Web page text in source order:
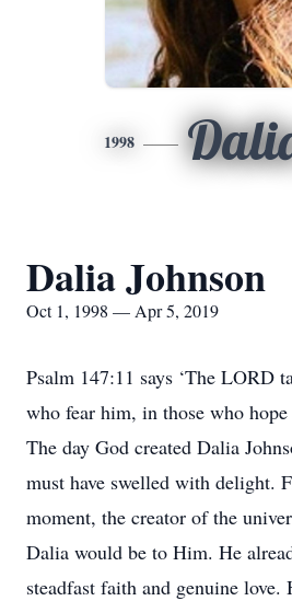
1998
Dalia Johnson
Oct 1, 1998 — Apr 5, 2019
Psalm 147:11 says ‘The LORD
who fear him, in those who hope
The day God created Dalia
must have swelled with delight.
moment, the creator of the
Dalia would be to Him. He
steadfast faith and genuine